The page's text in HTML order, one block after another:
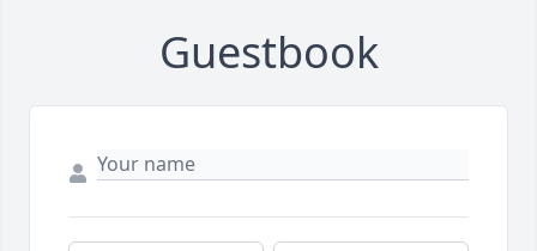
Guestbook